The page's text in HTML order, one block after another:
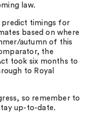
law.
predict timings for
based on where
autumn of this
the
took six months to
to Royal
so remember to
up-to-date.